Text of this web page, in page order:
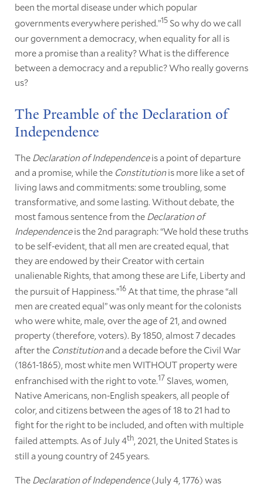
been the mortal disease under which popular
governments everywhere perished.”15So why do we call
our government a democracy, when equality for all is
more a promise than a reality? What is the difference
between a democracy and a republic? Who really governs
us?
The Preamble of the Declaration of
Independence
The Declaration of Independenceis a point of departure
and a promise, while the Constitutionis more like a set of
living laws and commitments: some troubling, some
transformative, and some lasting. Without debate, the
most famous sentence from the Declaration of
Independenceis the 2nd paragraph: “We hold these truths
to be self-evident, that all men are created equal, that
they are endowed by their Creator with certain
unalienable Rights, that among these are Life, Liberty and
the pursuit of Happiness.”16At that time, the phrase “all
men are created equal” was only meant for the colonists
who were white, male, over the age of 21, and owned
property (therefore, voters). By 1850, almost 7 decades
after the Constitutionand a decade before the Civil War
(1861-1865), most white men WITHOUT property were
enfranchised with the right to vote.17Slaves, women,
Native Americans, non-English speakers, all people of
color, and citizens between the ages of 18 to 21 had to
fight for the right to be included, and often with multiple
failed attempts. As of July 4th, 2021, the United States is
still a young country of 245 years.
The Declaration of Independence(July 4, 1776) was